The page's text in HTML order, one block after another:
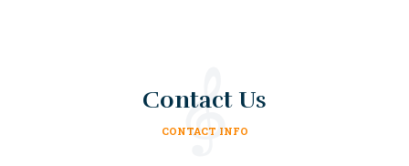
Contact Us
CONTACT INFO